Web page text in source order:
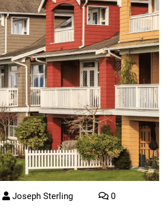
Joseph Sterling
0